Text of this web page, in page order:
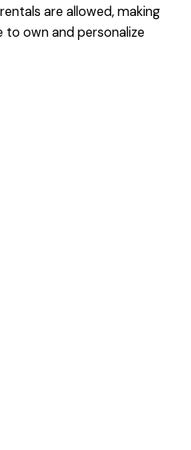
are allowed, making
to own and personalize